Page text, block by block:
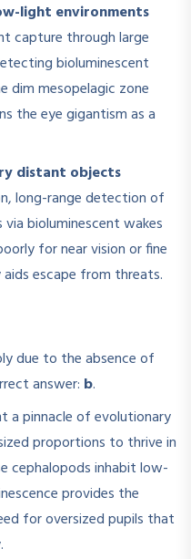
light environments
capture through large
bioluminescent
dim mesopelagic zone
the eye gigantism as a
distant objects
long-range detection of
bioluminescent wakes
for near vision or fine
escape from threats.
due to the absence of
answer: b.
a pinnacle of evolutionary
proportions to thrive in
cephalopods inhabit low-
provides the
for oversized pupils that